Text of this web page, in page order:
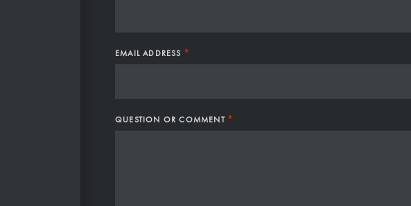
EMAIL ADDRESS *
QUESTION OR COMMENT *